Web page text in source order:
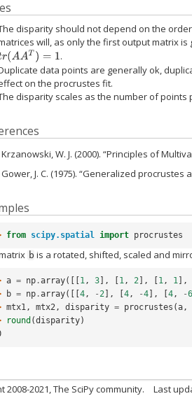
disparity should not depend on the
will, as only the first output matrix
r(AAT)=1
.
data points are generally ok,
on the procrustes fit.
disparity scales as the number of points
Krzanowski, W. J. (2000). “Principles of
Gower, J. C. (1975). “Generalized procrustes
from scipy.spatial import procrustes
b is a rotated, shifted, scaled and
a = np .array([[ 1, 3 ], 1, 2 ], 1, 1 ],
b = np .array([[ 4, -2 ], 4, -4 ], 4, -6
mtx1, mtx2, disparity = procrustes (a,
round (disparity)
2008-2021, The SciPy community. Last